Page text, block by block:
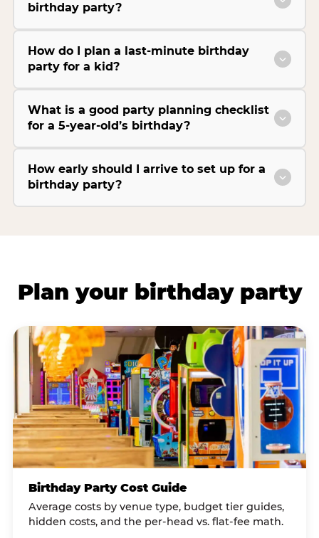
birthday party?
How do I plan a last-minute birthday
party for a kid?
What is a good party planning checklist
for a 5-year-old’s birthday?
How early should I arrive to set up for a
birthday party?
Plan your birthday party
Birthday Party Cost Guide
Average costs by venue type, budget tier guides,
hidden costs, and the per-head vs. flat-fee math.